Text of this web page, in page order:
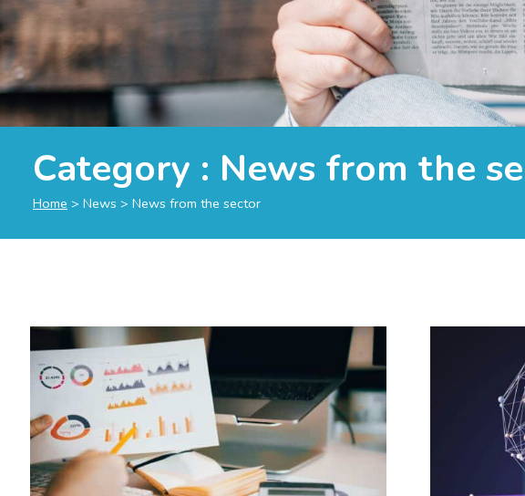
Category : News from the
Home > News > News from the sector